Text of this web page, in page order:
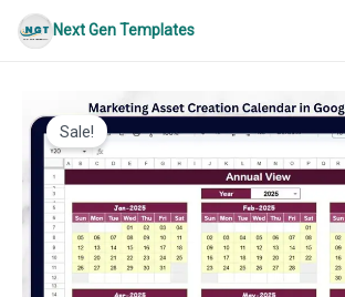
Skip
Next Gen Templates
Sale!